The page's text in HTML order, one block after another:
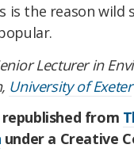
is the reason wild
Lecturer in
University of Exeter
from
under a Creative